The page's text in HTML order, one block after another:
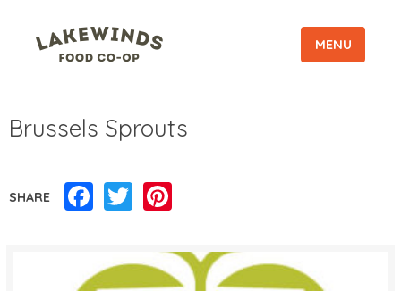
MENU
Brussels Sprouts
SHARE Facebook
Twitter